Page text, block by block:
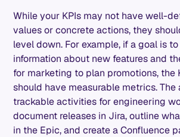
While your KPIs may not have well-
values or concrete actions, they
level down. For example, if a goal is
information about new features and
for marketing to plan promotions, the
should have measurable metrics. The
trackable activities for engineering
document releases in Jira, outline
in the Epic, and create a Confluence